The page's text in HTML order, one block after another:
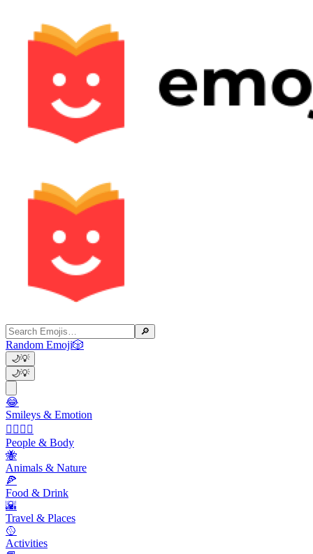
🔎
Random Emoji🎲
🌙💡
🌙💡
😂
Smileys & Emotion
👩‍❤️‍💋‍👨
People & Body
🐝
Animals & Nature
🍕
Food & Drink
🌇
Travel & Places
🥎
Activities